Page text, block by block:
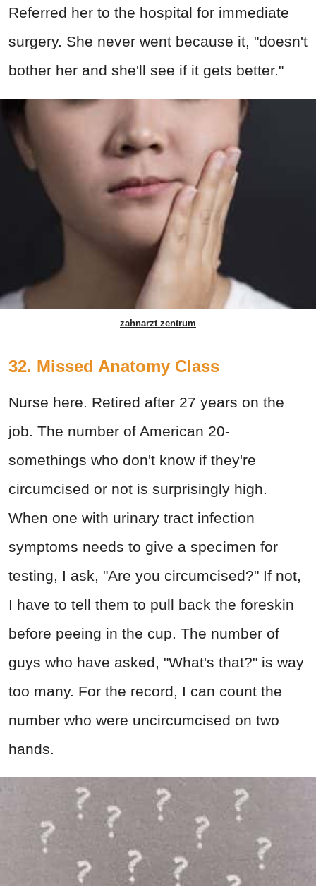
Referred her to the hospital for immediate
surgery. She never went because it, "doesn't
bother her and she'll see if it gets better."
zahnarzt zentrum
32. Missed Anatomy Class
Nurse here. Retired after 27 years on the
job. The number of American 20-
somethings who don't know if they're
circumcised or not is surprisingly high.
When one with urinary tract infection
symptoms needs to give a specimen for
testing, I ask, "Are you circumcised?" If not,
I have to tell them to pull back the foreskin
before peeing in the cup. The number of
guys who have asked, "What's that?" is way
too many. For the record, I can count the
number who were uncircumcised on two
hands.